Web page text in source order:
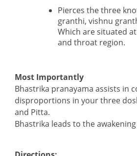
Pierces the three
granthi, vishnu
Which are situated
and throat region.
Most Importantly
Bhastrika pranayama assists in
disproportions in your three
and Pitta.
Bhastrika leads to the